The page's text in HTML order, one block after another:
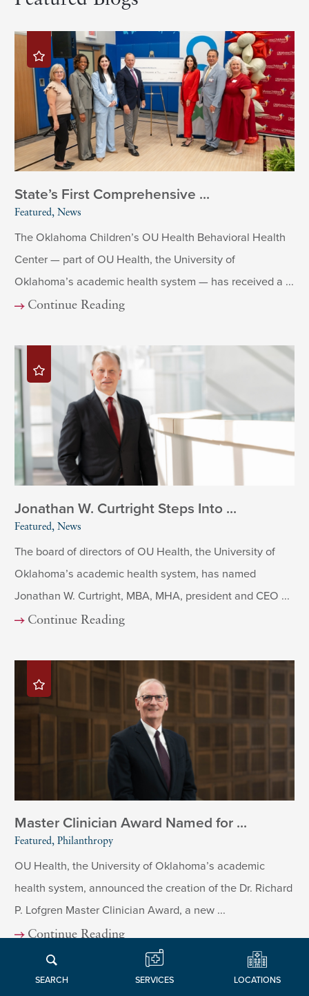
SEARCH SERVICES LOCATIONS
State’s First Comprehensive ...
Featured, News
The Oklahoma Children’s OU Health Behavioral Health
Center — part of OU Health, the University of
Oklahoma’s academic health system — has received a ...
Continue Reading
Jonathan W. Curtright Steps Into ...
Featured, News
The board of directors of OU Health, the University of
Oklahoma’s academic health system, has named
Jonathan W. Curtright, MBA, MHA, president and CEO ...
Continue Reading
Master Clinician Award Named for ...
Featured, Philanthropy
OU Health, the University of Oklahoma’s academic
health system, announced the creation of the Dr. Richard
P. Lofgren Master Clinician Award, a new ...
Continue Reading